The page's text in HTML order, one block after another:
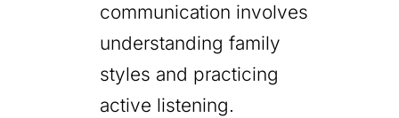
communication involves
understanding family
styles and practicing
active listening.